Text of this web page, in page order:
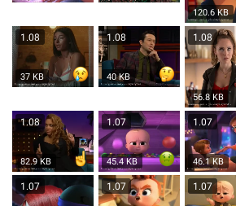
120.6 KB
1.08
37 KB
1.08
40 KB
1.08
56.8 KB
1.08
82.9 KB
1.07
45.4 KB
1.07
46.1 KB
1.07 1.07 1.07